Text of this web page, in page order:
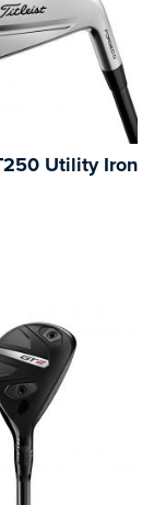
Utility Iron